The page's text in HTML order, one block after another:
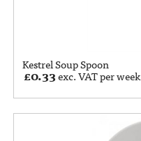
Kestrel Soup Spoon
£0.33exc. VAT per week